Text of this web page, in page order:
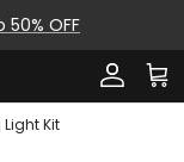
50% OFF
Account
Light Kit